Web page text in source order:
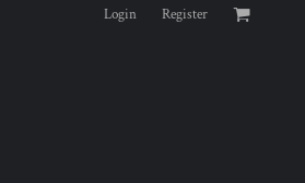
Login Register